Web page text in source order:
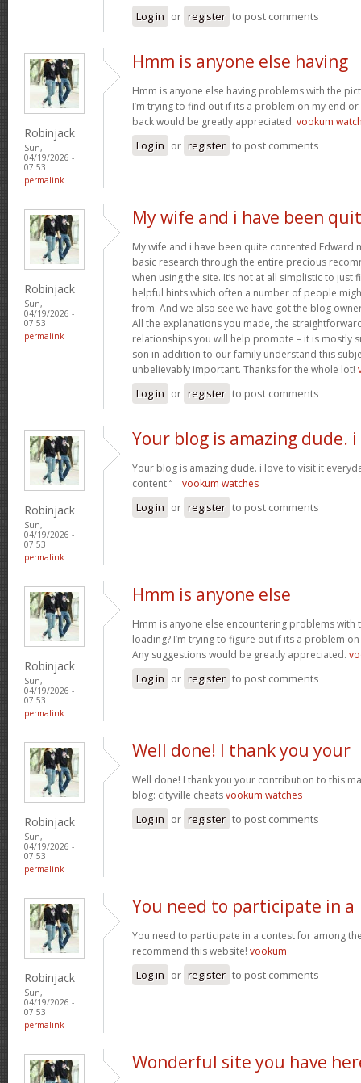
Log in or register to post comments
Robinjack
Sun,
04/19/2026 -
07:53
permalink
Hmm is anyone else having
Hmm is anyone else having problems with the
I’m trying to find out if its a problem on my end or
back would be greatly appreciated. vookum
Log in or register to post comments
Robinjack
Sun,
04/19/2026 -
07:53
permalink
My wife and i have been
My wife and i have been quite contented Edward
basic research through the entire precious
when using the site. It’s not at all simplistic to just
helpful hints which often a number of people
from. And we also see we have got the blog
All the explanations you made, the
relationships you will help promote – it is mostly
son in addition to our family understand this
unbelievably important. Thanks for the whole lot!
Log in or register to post comments
Robinjack
Sun,
04/19/2026 -
07:53
permalink
Your blog is amazing dude. i
Your blog is amazing dude. i love to visit it
content “ vookum watches
Log in or register to post comments
Robinjack
Sun,
04/19/2026 -
07:53
permalink
Hmm is anyone else
Hmm is anyone else encountering problems with
loading? I’m trying to figure out if its a problem
Any suggestions would be greatly appreciated.
Log in or register to post comments
Robinjack
Sun,
04/19/2026 -
07:53
permalink
Well done! I thank you your
Well done! I thank you your contribution to this
blog: cityville cheatsvookum watches
Log in or register to post comments
Robinjack
Sun,
04/19/2026 -
07:53
permalink
You need to participate in a
You need to participate in a contest for among
recommend this website! vookum
Log in or register to post comments
Wonderful site you have